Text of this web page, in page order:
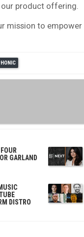
product offering.
mission to
GARLAND
DISTRO